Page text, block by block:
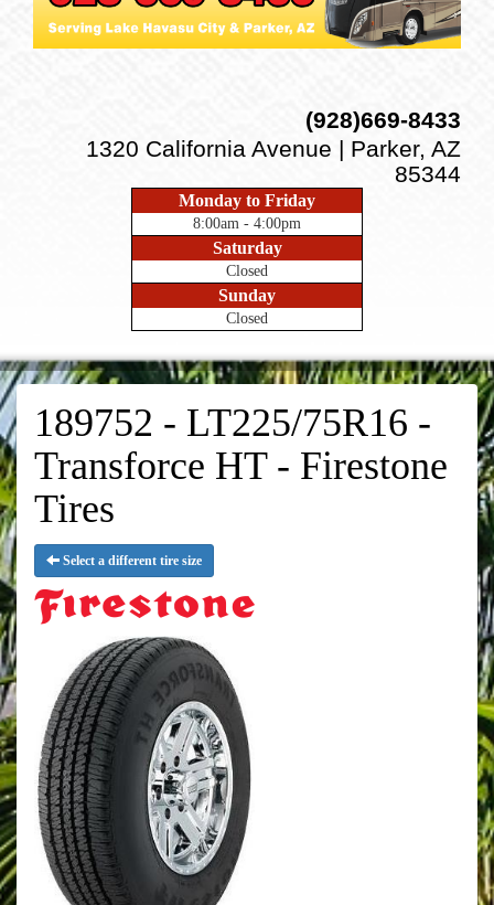
(928)669-8433
1320 California Avenue | Parker, AZ
85344
Monday to Friday
8:00am - 4:00pm
Saturday
Closed
Sunday
Closed
189752 - LT225/75R16 -
Transforce HT - Firestone
Tires
Select a different tire size